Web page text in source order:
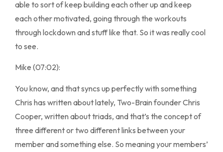
able to sort of keep building each other up and keep
each other motivated, going through the workouts
through lockdown and stuff like that. So it was really cool
to see.
Mike (07:02):
You know, and that syncs up perfectly with something
Chris has written about lately, Two-Brain founder Chris
Cooper, written about triads, and that’s the concept of
three different or two different links between your
member and something else. So meaning your members’